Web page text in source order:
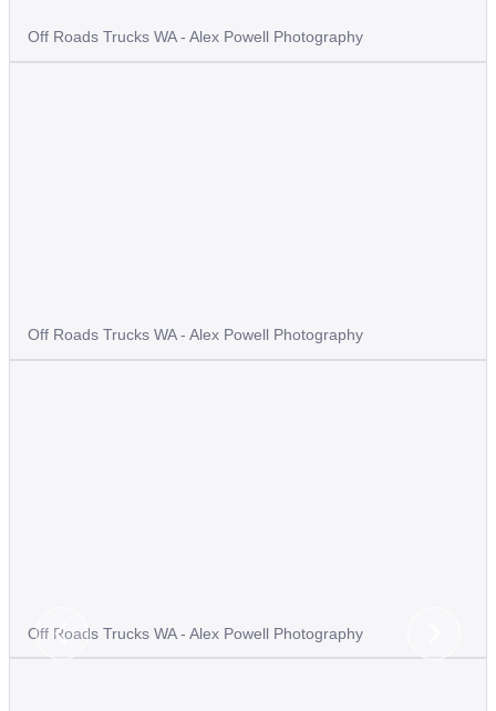
Off Roads Trucks WA - Alex Powell Photography
Off Roads Trucks WA - Alex Powell Photography
Off Roads Trucks WA - Alex Powell Photography
Previous